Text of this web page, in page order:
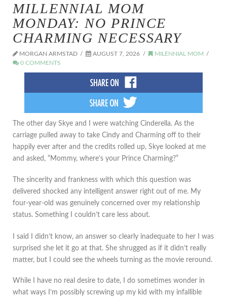
MILLENNIAL MOM
MONDAY: NO PRINCE
CHARMING NECESSARY
MORGAN ARMSTAD AUGUST 7, 2026
MILENNIAL MOM
0 COMMENTS
The other day Skye and I were watching Cinderella. As the
carriage pulled away to take Cindy and Charming off to their
happily ever after and the credits rolled up, Skye looked at me
and asked, “Mommy, where’s your Prince Charming?”
The sincerity and frankness with which this question was
delivered shocked any intelligent answer right out of me. My
four-year-old was genuinely concerned over my relationship
status. Something I couldn’t care less about.
I said I didn’t know, an answer so clearly inadequate to her I was
surprised she let it go at that. She shrugged as if it didn’t really
matter, but I could see the wheels turning as the movie reround.
While I have no real desire to date, I do sometimes wonder in
what ways I’m possibly screwing up my kid with my infallible